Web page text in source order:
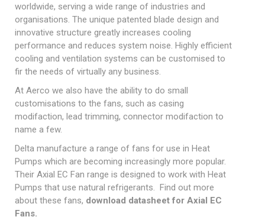
worldwide, serving a wide range of industries and
organisations. The unique patented blade design and
innovative structure greatly increases cooling
performance and reduces system noise. Highly efficient
cooling and ventilation systems can be customised to
fir the needs of virtually any business.
At Aerco we also have the ability to do small
customisations to the fans, such as casing
modifaction, lead trimming, connector modifaction to
name a few.
Delta manufacture a range of fans for use in Heat
Pumps which are becoming increasingly more popular.
Their Axial EC Fan range is designed to work with Heat
Pumps that use natural refrigerants. Find out more
about these fans, download datasheet for Axial EC
Fans.